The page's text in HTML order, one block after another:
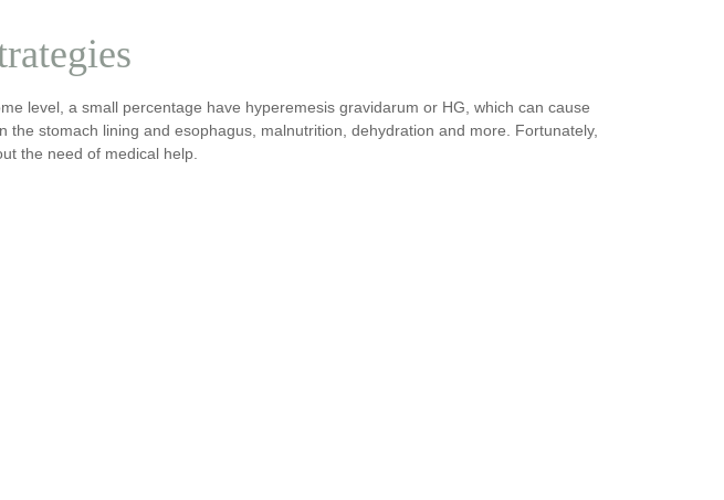
level, a small percentage have hyperemesis gravidarum or HG, which can cause
the stomach lining and esophagus, malnutrition, dehydration and more. Fortunately,
the need of medical help.